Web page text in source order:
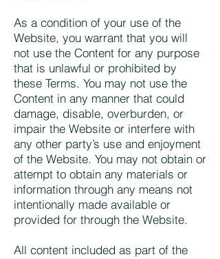
As a condition of your use of the
Website, you warrant that you will
not use the Content for any purpose
that is unlawful or prohibited by
these Terms. You may not use the
Content in any manner that could
damage, disable, overburden, or
impair the Website or interfere with
any other party’s use and enjoyment
of the Website. You may not obtain or
attempt to obtain any materials or
information through any means not
intentionally made available or
provided for through the Website.
All content included as part of the